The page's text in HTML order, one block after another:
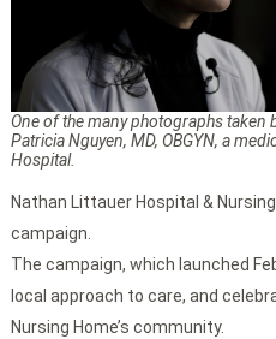
One of the many photographs taken
Patricia Nguyen, MD, OBGYN, a
Hospital.
Nathan Littauer Hospital &
campaign.
The campaign, which launched
local approach to care, and
Nursing Home’s community.